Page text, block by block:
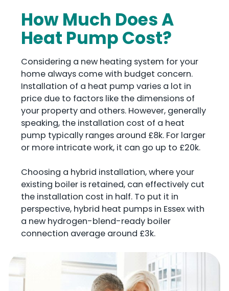
How Much Does A
Heat Pump Cost?
Considering a new heating system for your
home always come with budget concern.
Installation of a heat pump varies a lot in
price due to factors like the dimensions of
your property and others. However, generally
speaking, the installation cost of a heat
pump typically ranges around £8k. For larger
or more intricate work, it can go up to £20k.
Choosing a hybrid installation, where your
existing boiler is retained, can effectively cut
the installation cost in half. To put it in
perspective, hybrid heat pumps in Essex with
a new hydrogen-blend-ready boiler
connection average around £3k.